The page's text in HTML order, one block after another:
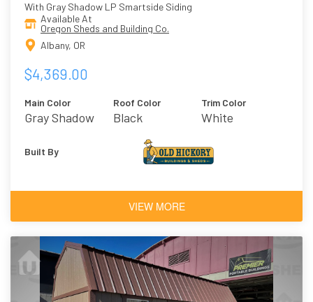
With Gray Shadow LP Smartside Siding
Available At
Oregon Sheds and Building Co.
Albany, OR
$4,369.00
Main Color
Gray Shadow
Roof Color
Black
Trim Color
White
Built By
VIEW MORE